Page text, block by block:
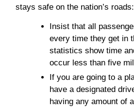
stays safe on the nation’s roads:
Insist that all
every time they get in
statistics show time
occur less than five
If you are going to a
have a designated
having any amount of